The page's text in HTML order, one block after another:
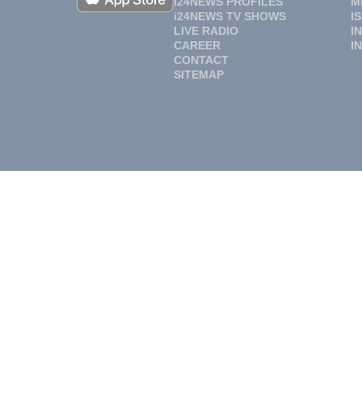
i24NEWS TV SHOWS
LIVE RADIO
CAREER
CONTACT
SITEMAP